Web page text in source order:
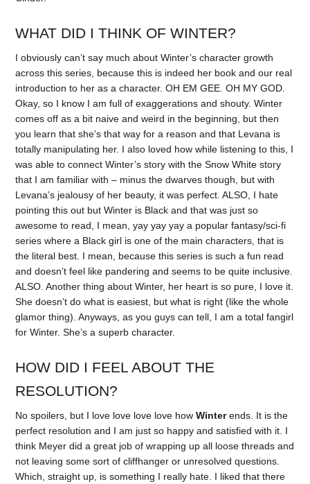
WHAT DID I THINK OF WINTER?
I obviously can’t say much about Winter’s character growth
across this series, because this is indeed her book and our real
introduction to her as a character. OH EM GEE. OH MY GOD.
Okay, so I know I am full of exaggerations and shouty. Winter
comes off as a bit naive and weird in the beginning, but then
you learn that she’s that way for a reason and that Levana is
totally manipulating her. I also loved how while listening to this, I
was able to connect Winter’s story with the Snow White story
that I am familiar with – minus the dwarves though, but with
Levana’s jealousy of her beauty, it was perfect. ALSO, I hate
pointing this out but Winter is Black and that was just so
awesome to read, I mean, yay yay yay a popular fantasy/sci-fi
series where a Black girl is one of the main characters, that is
the literal best. I mean, because this series is such a fun read
and doesn’t feel like pandering and seems to be quite inclusive.
ALSO. Another thing about Winter, her heart is so pure, I love it.
She doesn’t do what is easiest, but what is right (like the whole
glamor thing). Anyways, as you guys can tell, I am a total fangirl
for Winter. She’s a superb character.
HOW DID I FEEL ABOUT THE
RESOLUTION?
No spoilers, but I love love love love howWinterends. It is the
perfect resolution and I am just so happy and satisfied with it. I
think Meyer did a great job of wrapping up all loose threads and
not leaving some sort of cliffhanger or unresolved questions.
Which, straight up, is something I really hate. I liked that there